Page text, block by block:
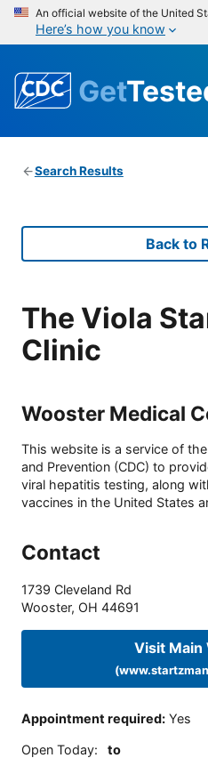
An official website of the United
Here’s how you know
Get
Search Results
Back to
The Viola
Clinic
Wooster Medical
This website is a service of
and Prevention (CDC) to
viral hepatitis testing, along
vaccines in the United States
Contact
1739 Cleveland Rd
Wooster, OH 44691
Visit Main
Appointment required: Yes
Open Today: to